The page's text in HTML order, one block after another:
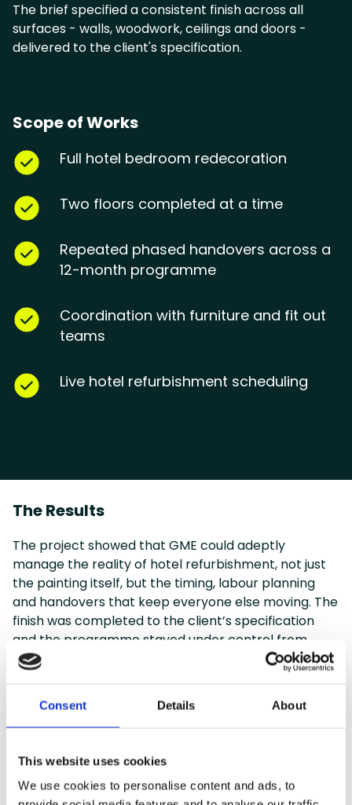
Consent Details About
This website uses cookies
We use cookies to personalise content and ads, to
The brief specified a consistent finish across all
surfaces - walls, woodwork, ceilings and doors -
delivered to the client's specification.
Scope of Works
Full hotel bedroom redecoration
Two floors completed at a time
Repeated phased handovers across a
12-month programme
Coordination with furniture and fit out
teams
Live hotel refurbishment scheduling
The Results
The project showed that GME could adeptly
manage the reality of hotel refurbishment, not just
the painting itself, but the timing, labour planning
and handovers that keep everyone else moving. The
finish was completed to the client’s specification
and the programme stayed under control from
phase to phase.
too. Performance on DoubleTree Leeds helped GME
secure later hotel work, giving prospective clients a
phase refurbishments in practice.